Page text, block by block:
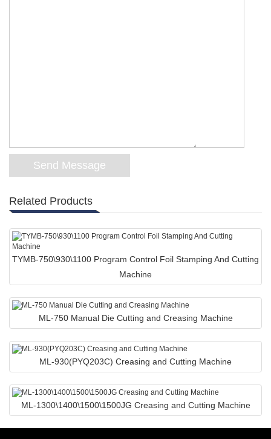
Related Products
TYMB-750\930\1100 Program Control Foil Stamping And Cutting
Machine
ML-750 Manual Die Cutting and Creasing Machine
ML-930(PYQ203C) Creasing and Cutting Machine
ML-1300\1400\1500\1500JG Creasing and Cutting Machine